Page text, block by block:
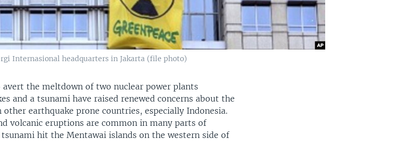
Internasional headquarters in Jakarta (file photo)
the meltdown of two nuclear power plants
and a tsunami have raised renewed concerns about the
earthquake prone countries, especially Indonesia.
volcanic eruptions are common in many parts of
tsunami hit the Mentawai islands on the western side of